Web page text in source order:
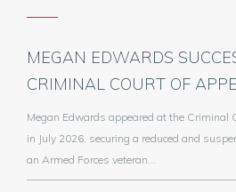
MEGAN EDWARDS
CRIMINAL COURT OF
Megan Edwards appeared at the Criminal
in July 2026, securing a reduced and
an Armed Forces veteran…